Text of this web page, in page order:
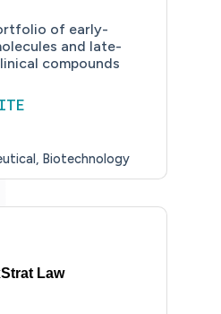
of early-
and late-
compounds
Biotechnology
Law